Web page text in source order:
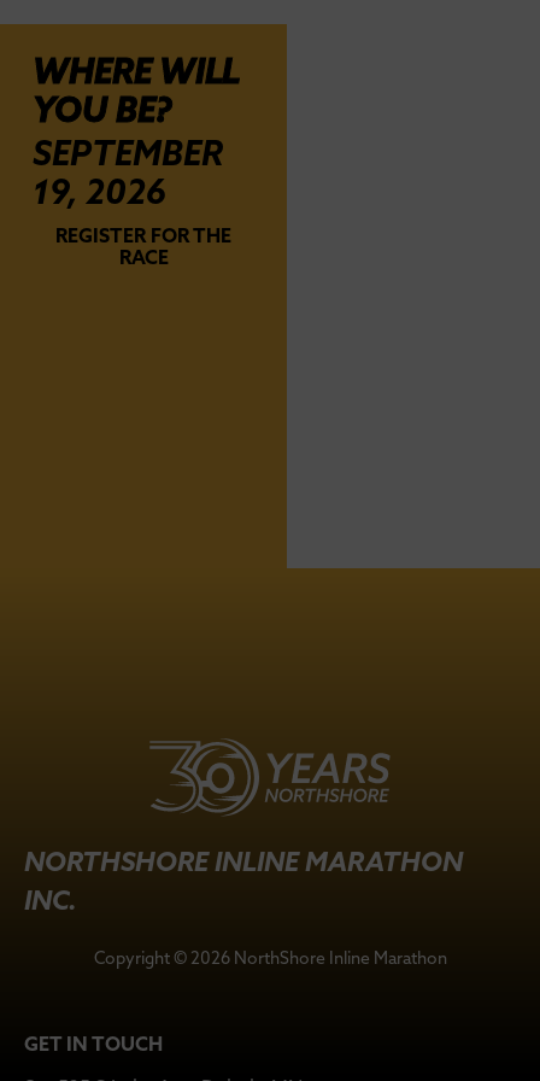
WHERE WILL
YOU BE?
SEPTEMBER
19, 2026
REGISTER FOR THE
RACE
NORTHSHORE INLINE MARATHON
INC.
Copyright © 2026 NorthShore Inline Marathon
GET IN TOUCH